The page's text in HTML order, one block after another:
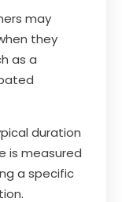
may
they
as a
duration
is measured
a specific